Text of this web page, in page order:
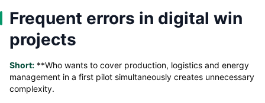
Frequent errors in digital win
projects
Short: **Who wants to cover production, logistics and energy
management in a first pilot simultaneously creates unnecessary
complexity.